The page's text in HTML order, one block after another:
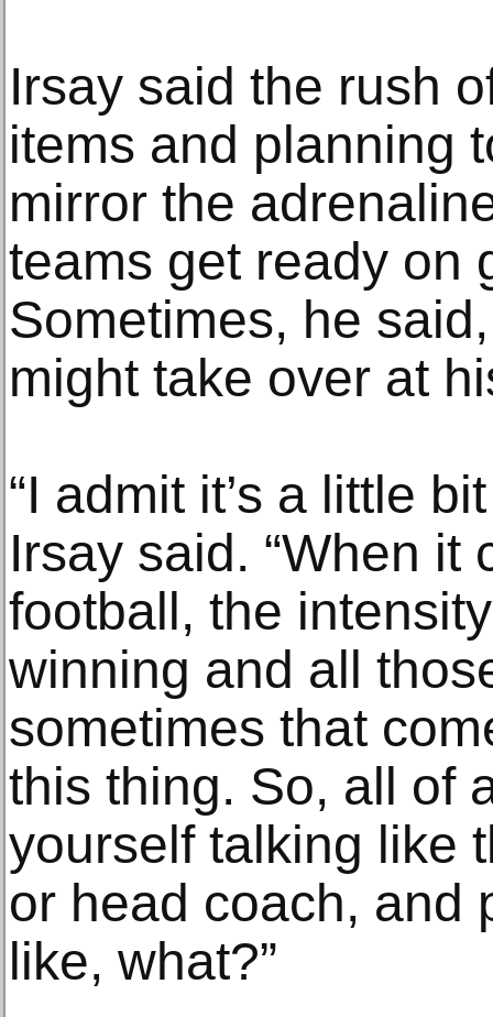
Irsay said the rush
items and planning
mirror the
teams get ready on
Sometimes, he
might take over at
“I admit it’s a little
Irsay said. “When it
football, the
winning and all
sometimes that
this thing. So, all of
yourself talking like
or head coach, and
like, what?”